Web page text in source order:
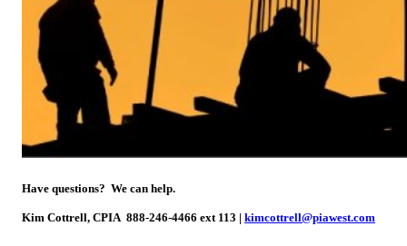
Have questions? We can help.
Kim Cottrell, CPIA888-246-4466 ext 113 | kimcottrell@piawest.com